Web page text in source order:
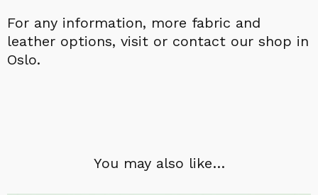
For any information, more fabric and
leather options, visit or contact our shop in
Oslo.
You may also like…